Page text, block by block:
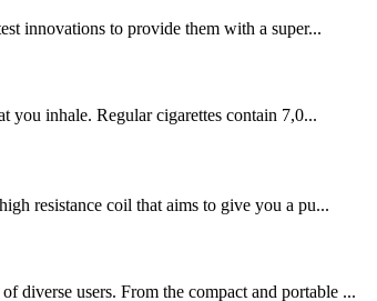
innovations to provide them with a super...
you inhale. Regular cigarettes contain 7,0...
resistance coil that aims to give you a pu...
diverse users. From the compact and portable ...